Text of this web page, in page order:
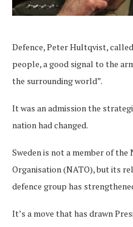
Defence, Peter Hultqvist,
people, a good signal to the
the surrounding world”.
It was an admission the
nation had changed.
Sweden is not a member of
Organisation (NATO), but its
defence group has
It’s a move that has drawn